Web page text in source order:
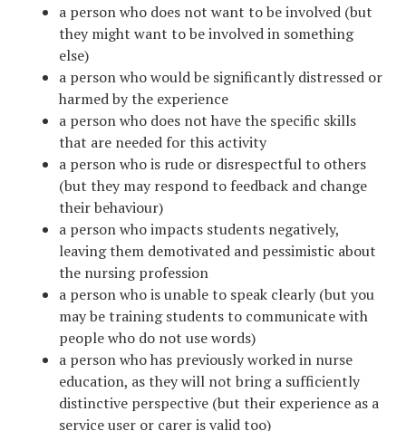
a person who does not want to be involved (but
they might want to be involved in something
else)
a person who would be significantly distressed or
harmed by the experience
a person who does not have the specific skills
that are needed for this activity
a person who is rude or disrespectful to others
(but they may respond to feedback and change
their behaviour)
a person who impacts students negatively,
leaving them demotivated and pessimistic about
the nursing profession
a person who is unable to speak clearly (but you
may be training students to communicate with
people who do not use words)
a person who has previously worked in nurse
education, as they will not bring a sufficiently
distinctive perspective (but their experience as a
service user or carer is valid too)